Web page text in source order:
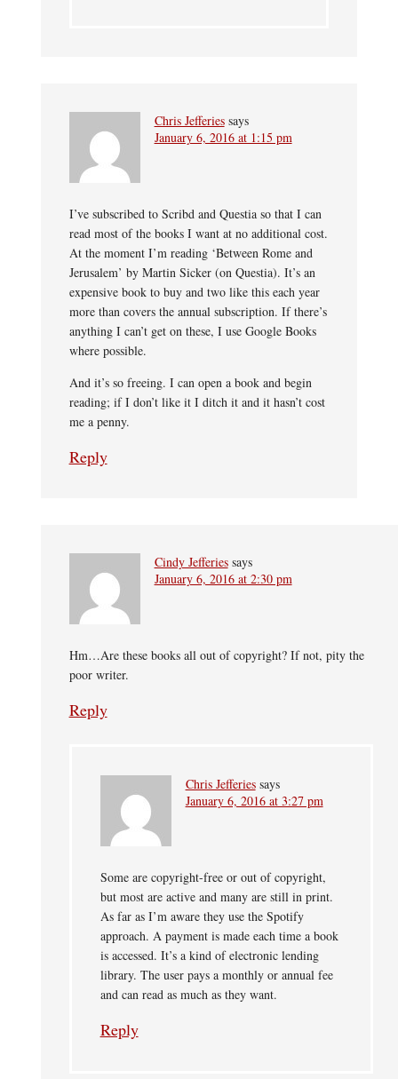
Chris Jefferies says
January 6, 2016 at 1:15 pm
I’ve subscribed to Scribd and Questia so that I can
read most of the books I want at no additional cost.
At the moment I’m reading ‘Between Rome and
Jerusalem’ by Martin Sicker (on Questia). It’s an
expensive book to buy and two like this each year
more than covers the annual subscription. If there’s
anything I can’t get on these, I use Google Books
where possible.
And it’s so freeing. I can open a book and begin
reading; if I don’t like it I ditch it and it hasn’t cost
me a penny.
Reply
Cindy Jefferies says
January 6, 2016 at 2:30 pm
Hm…Are these books all out of copyright? If not, pity the
poor writer.
Reply
Chris Jefferies says
January 6, 2016 at 3:27 pm
Some are copyright-free or out of copyright,
but most are active and many are still in print.
As far as I’m aware they use the Spotify
approach. A payment is made each time a book
is accessed. It’s a kind of electronic lending
library. The user pays a monthly or annual fee
and can read as much as they want.
Reply